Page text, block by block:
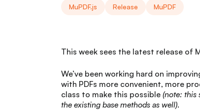
MuPDF.js Release MuPDF
This week sees the latest release of
We’ve been working hard on
with PDFs more convenient, more
class to make this possible (note: this
the existing base methods as well).